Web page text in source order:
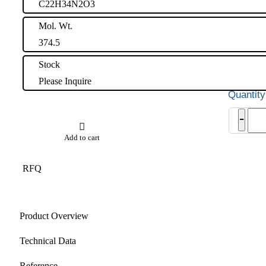
C22H34N2O3
Mol. Wt.
374.5
Stock
Please Inquire
-
15
Add to cart
RFQ
Product Overview
Technical Data